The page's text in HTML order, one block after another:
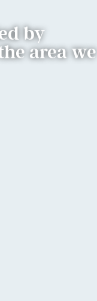
by
area we